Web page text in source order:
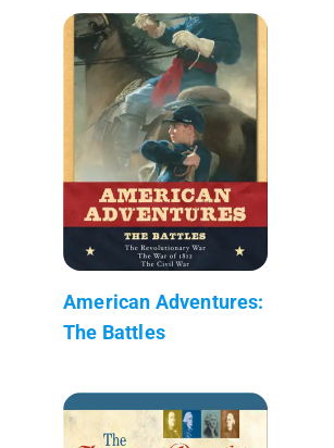
American Adventures:
The Battles